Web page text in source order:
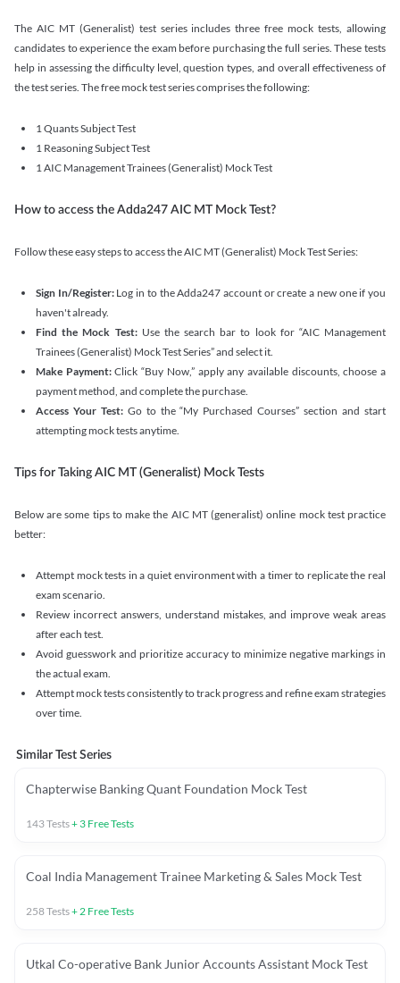
The AIC MT (Generalist) test series includes three free mock tests, allowing
candidates to experience the exam before purchasing the full series. These tests
help in assessing the difficulty level, question types, and overall effectiveness of
the test series. The free mock test series comprises the following:
1 Quants Subject Test
1 Reasoning Subject Test
1 AIC Management Trainees (Generalist) Mock Test
How to access the Adda247 AIC MT Mock Test?
Follow these easy steps to access the AIC MT (Generalist) Mock Test Series:
Sign In/Register:Log in to the Adda247 account or create a new one if you
haven't already.
Find the Mock Test:Use the search bar to look for “AIC Management
Trainees (Generalist) Mock Test Series” and select it.
Make Payment:Click “Buy Now,” apply any available discounts, choose a
payment method, and complete the purchase.
Access Your Test: Go to the “My Purchased Courses” section and start
attempting mock tests anytime.
Tips for Taking AIC MT (Generalist) Mock Tests
Below are some tips to make the AIC MT (generalist) online mock test practice
better:
Attempt mock tests in a quiet environment with a timer to replicate the real
exam scenario.
Review incorrect answers, understand mistakes, and improve weak areas
after each test.
Avoid guesswork and prioritize accuracy to minimize negative markings in
the actual exam.
Attempt mock tests consistently to track progress and refine exam strategies
over time.
Similar Test Series
Chapterwise Banking Quant Foundation Mock Test
143Tests+ 3 Free Tests
Coal India Management Trainee Marketing & Sales Mock Test
258Tests+2 Free Tests
Utkal Co-operative Bank Junior Accounts Assistant Mock Test